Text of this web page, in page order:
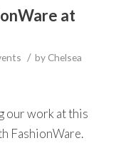
at
/ by Chelsea
our work at this
FashionWare.